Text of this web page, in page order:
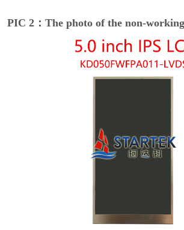
PIC 2：The photo of the non-